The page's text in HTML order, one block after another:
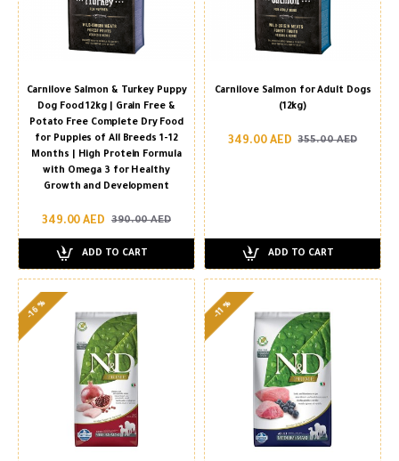
Carnilove Salmon & Turkey Puppy
Dog Food 12kg | Grain Free &
Potato Free Complete Dry Food
for Puppies of All Breeds 1-12
Months | High Protein Formula
with Omega 3 for Healthy
Growth and Development
349.00 AED 390.00 AED
ADD TO CART
Carnilove Salmon for Adult Dogs
(12kg)
349.00 AED 355.00 AED
ADD TO CART
-16 % -11 %